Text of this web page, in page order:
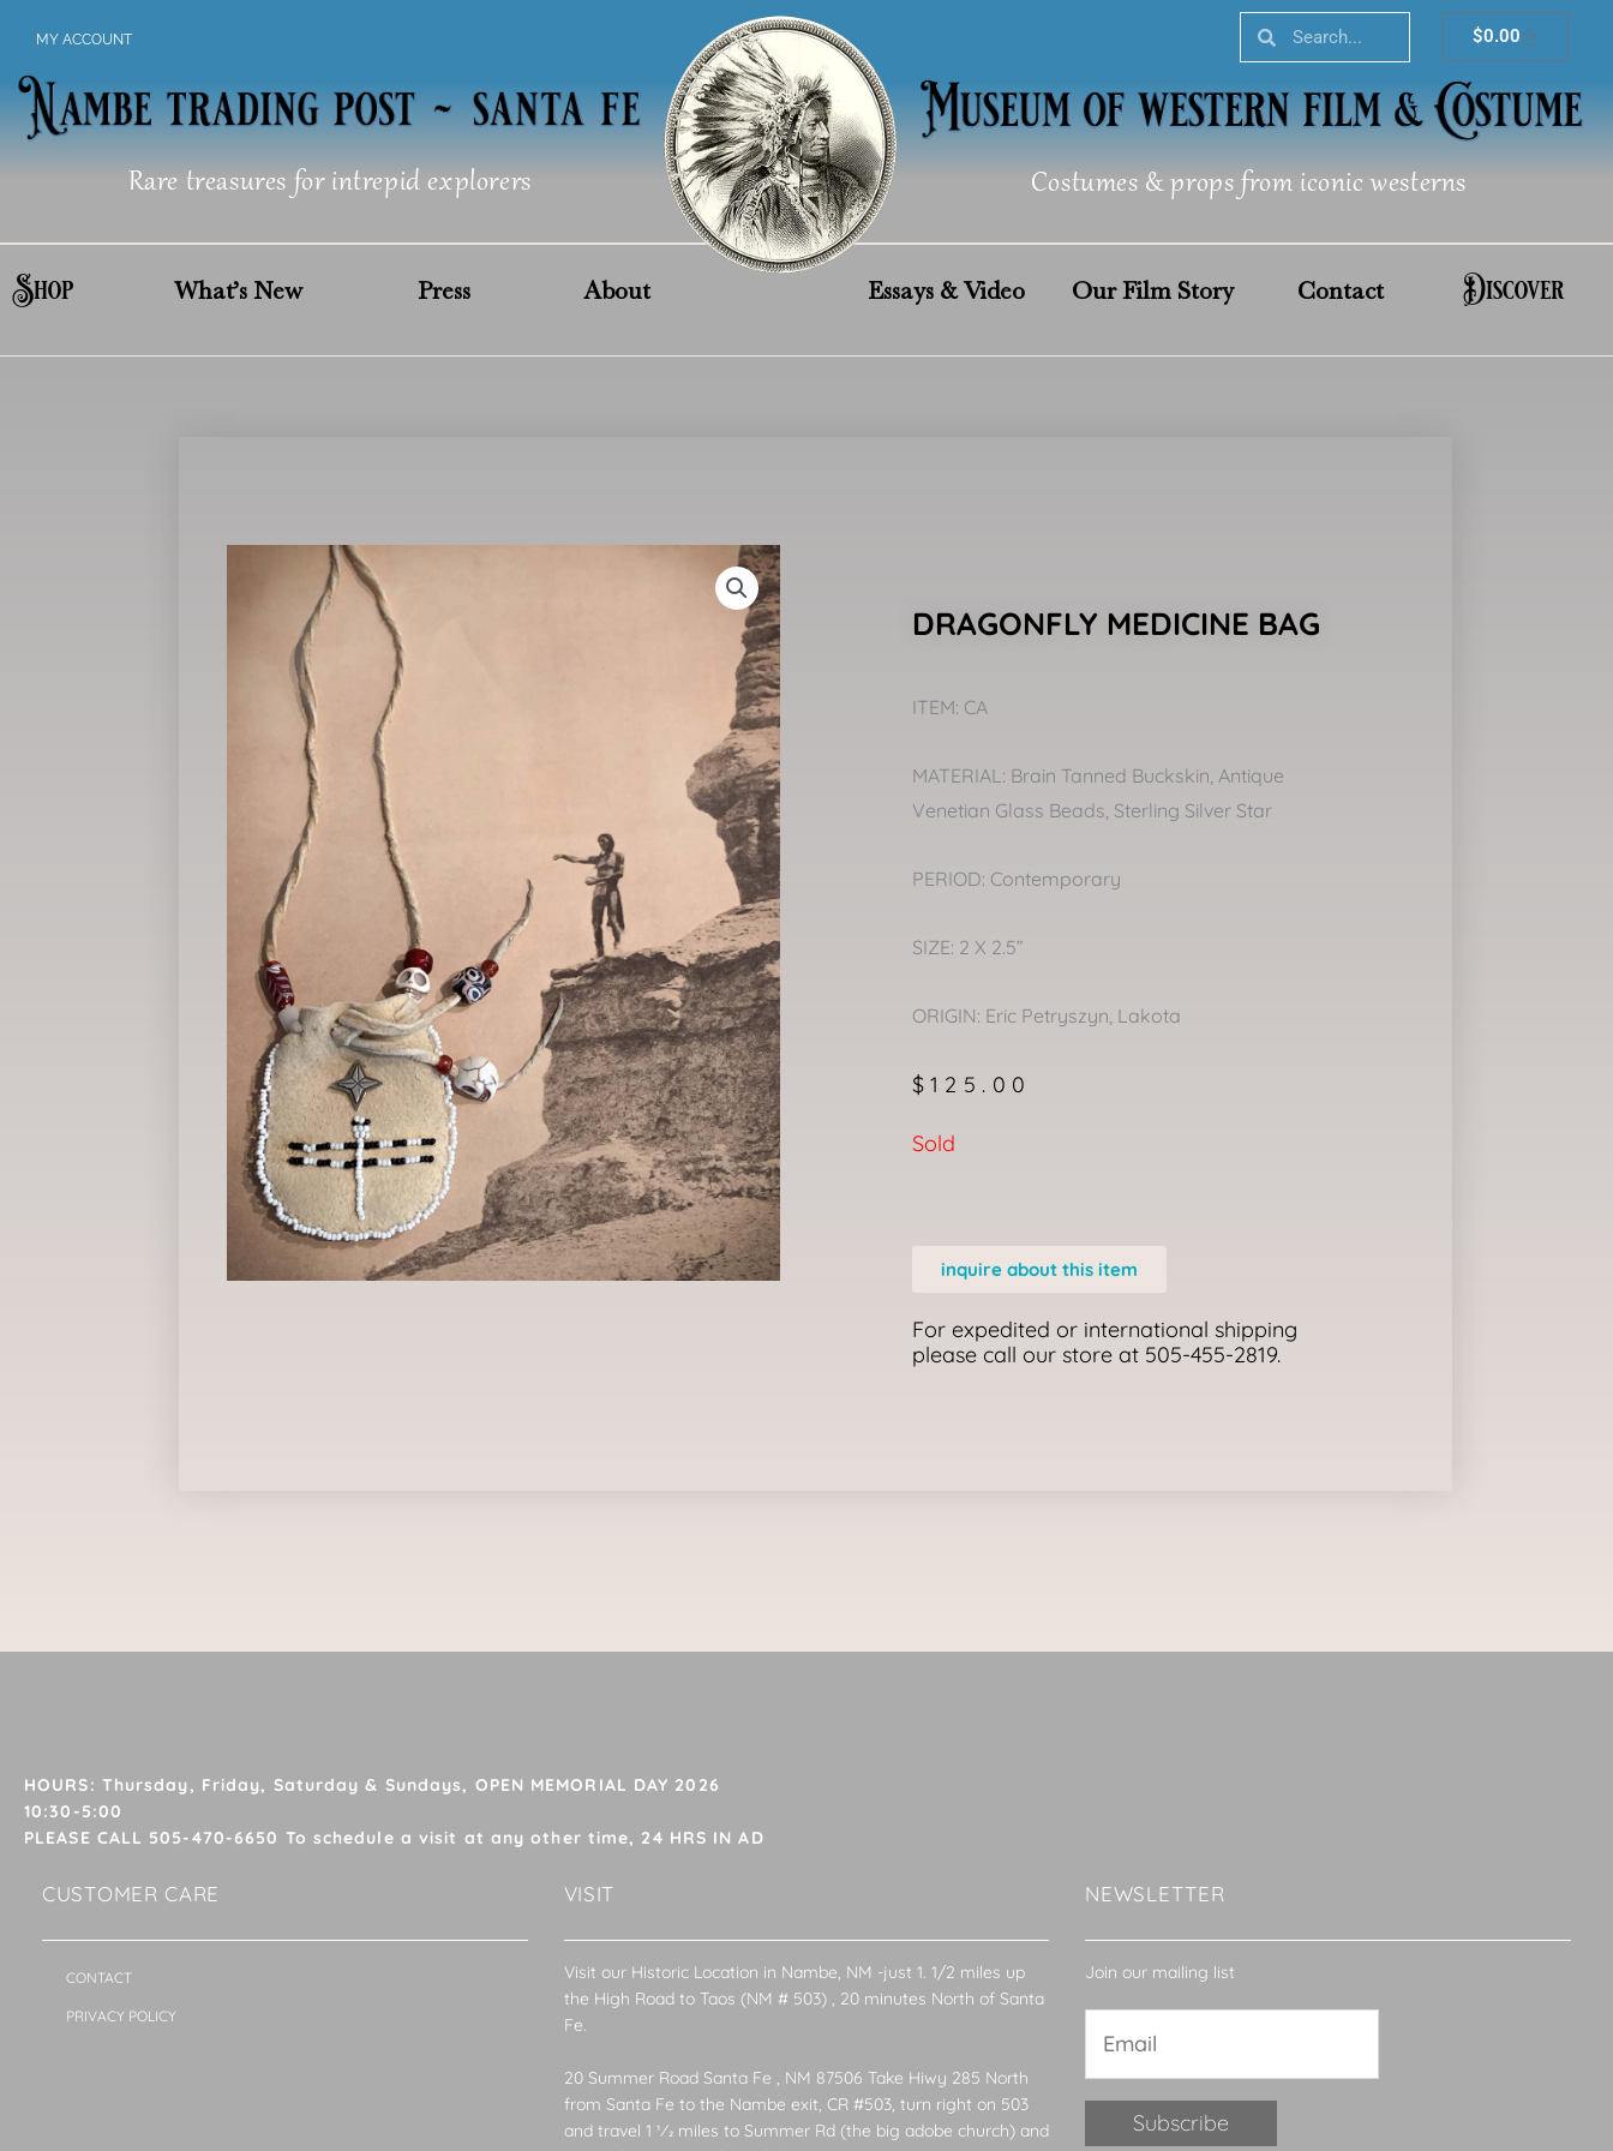
content
MY ACCOUNT SearchSearch $0.00Cart
Rare treasures for intrepid explorers Costumes & props from iconic westerns
Shop What’s New Press About Essays & Video Our Film Story Contact Discover
DRAGONFLY MEDICINE BAG
ITEM: CA
MATERIAL: Brain Tanned Buckskin, Antique
Venetian Glass Beads, Sterling Silver Star
PERIOD: Contemporary
SIZE: 2 X 2.5”
ORIGIN: Eric Petryszyn, Lakota
$ 125.00
Sold
inquire about this item
For expedited or international shipping
please call our store at 505-455-2819.
HOURS: Thursday, Friday, Saturday & Sundays, OPEN MEMORIAL DAY 2026
10:30-5:00
PLEASE CALL 505-470-6650 To schedule a visit at any other time, 24 HRS IN AD
CUSTOMER CARE
CONTACT
PRIVACY POLICY
VISIT
Visit our Historic Location in Nambe, NM -just 1. 1/2 miles up
the High Road to Taos (NM # 503) , 20 minutes North of Santa
Fe.
20 Summer Road Santa Fe , NM 87506 Take Hiwy 285 North
from Santa Fe to the Nambe exit, CR #503, turn right on 503
and travel 1 1⁄2 miles to Summer Rd (the big adobe church) and
NEWSLETTER
Join our mailing list